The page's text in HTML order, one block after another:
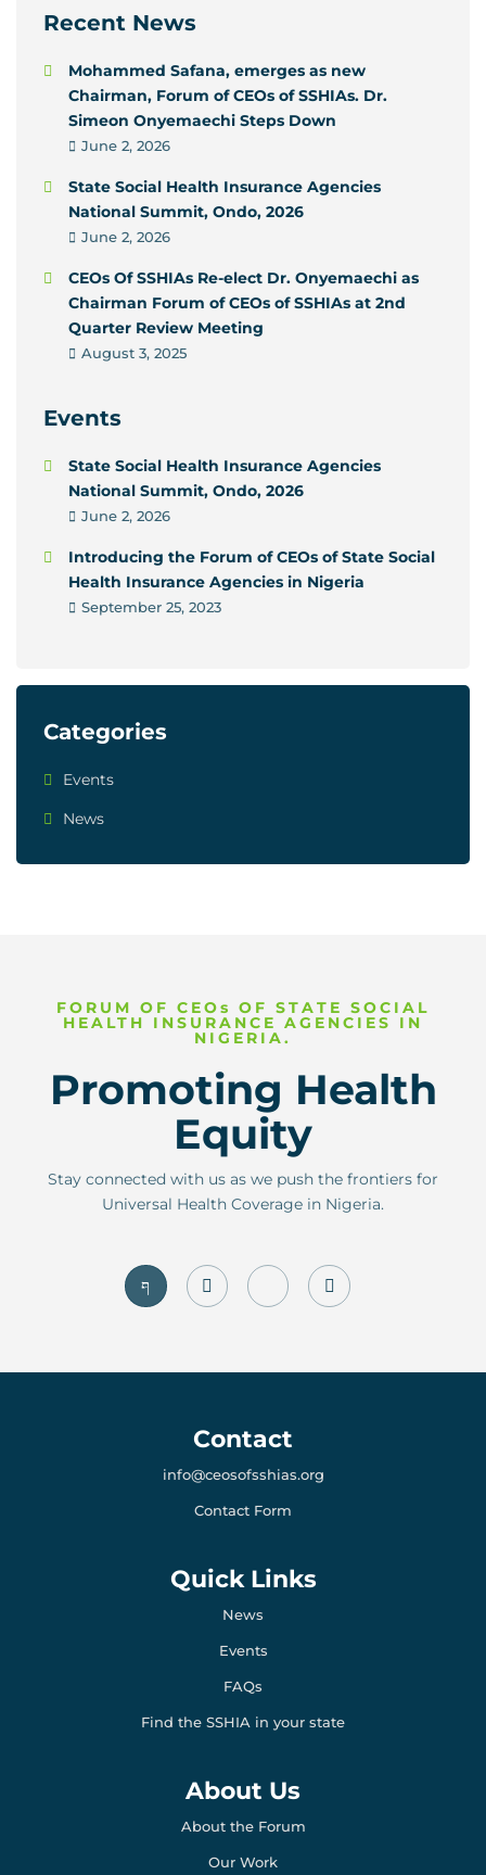
Recent News
Mohammed Safana, emerges as new
Chairman, Forum of CEOs of SSHIAs. Dr.
Simeon Onyemaechi Steps Down
June 2, 2026
State Social Health Insurance Agencies
National Summit, Ondo, 2026
June 2, 2026
CEOs Of SSHIAs Re-elect Dr. Onyemaechi as
Chairman Forum of CEOs of SSHIAs at 2nd
Quarter Review Meeting
August 3, 2025
Events
State Social Health Insurance Agencies
National Summit, Ondo, 2026
June 2, 2026
Introducing the Forum of CEOs of State Social
Health Insurance Agencies in Nigeria
September 25, 2023
Categories
Events
News
FORUM OF CEOs OF STATE SOCIAL
HEALTH INSURANCE AGENCIES IN
NIGERIA.
Promoting Health
Equity
Stay connected with us as we push the frontiers for
Universal Health Coverage in Nigeria.
J
k
i
c
I
n
s
r
J
i
n
i
-
i
t
T
w
i
r
Contact
info@ceosofsshias.org
Contact Form
Quick Links
News
Events
FAQs
Find the SSHIA in your state
About Us
About the Forum
Our Work